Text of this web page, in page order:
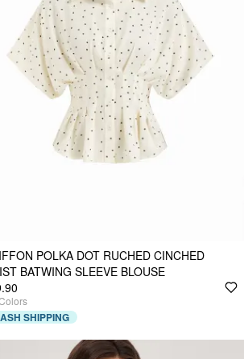
POLKA DOT RUCHED CINCHED
BATWING SLEEVE BLOUSE
SHIPPING